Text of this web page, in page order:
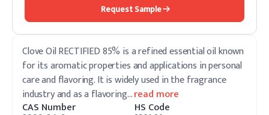
Request Sample
Clove Oil RECTIFIED 85% is a refined essential oil known
for its aromatic properties and applications in personal
care and flavoring. It is widely used in the fragrance
industry and as a flavoring…read more
CAS Number
HS Code